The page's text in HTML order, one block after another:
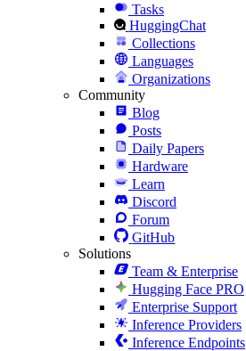
Tasks
HuggingChat
Collections
Languages
Organizations
Community
Blog
Posts
Daily Papers
Hardware
Learn
Discord
Forum
GitHub
Solutions
Team & Enterprise
Hugging Face PRO
Enterprise Support
Inference Providers
Inference Endpoints